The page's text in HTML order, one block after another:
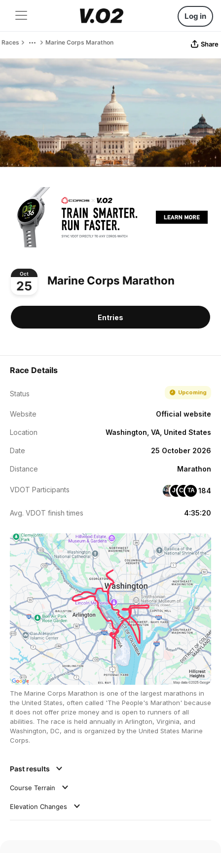
Log in
Races Marine Corps Marathon Share
Oct
25 Marine Corps Marathon
Entries
Race Details
Status Upcoming
Website Official website
Location Washington, VA, United States
Date 25 October 2026
Distance Marathon
VDOT Participants JCCKTA 184
Avg. VDOT finish times 4:35:20
The Marine Corps Marathon is one of the largest marathons in
the United States, often called 'The People's Marathon' because
it does not offer prize money and is open to runners of all
abilities. The race is held annually in Arlington, Virginia, and
Washington, DC, and is organized by the United States Marine
Corps.
Past results
Course Terrain
Elevation Changes